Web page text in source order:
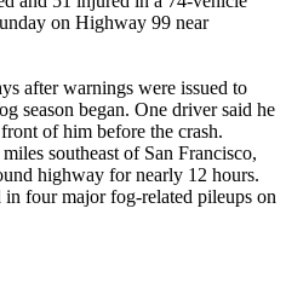
on Highway 99 near
after warnings were issued to
season began. One driver said he
of him before the crash.
southeast of San Francisco,
highway for nearly 12 hours.
in four major fog-related pileups on